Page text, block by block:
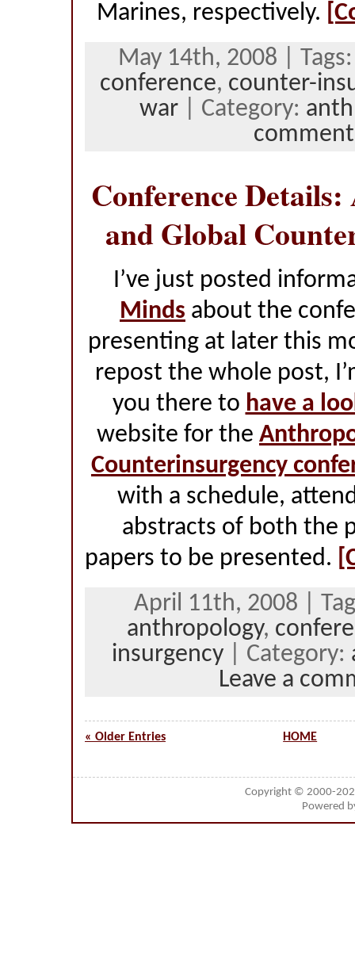
Marines, respectively.
May 14th, 2008 |
conference, counter-
war| Category:
Conference
and Global
I’ve just posted
Minds about the
presenting at later this
repost the whole post,
you there to have a
website for the
Counterinsurgency
with a schedule,
abstracts of both the
papers to be presented.
April 11th, 2008 |
anthropology,
insurgency | Category:
Leave a
« Older Entries HOME
Copyright © 2000-
Powered